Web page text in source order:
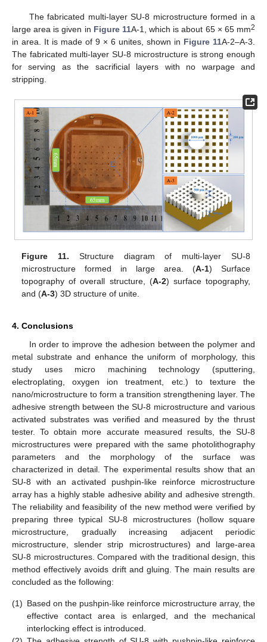
The fabricated multi-layer SU-8 microstructure formed in a
large area is given in Figure 11A-1, which is about 65 × 65 mm2
in area. It is made of 9 × 6 unites, shown in Figure 11A-2–A-3.
The fabricated multi-layer SU-8 microstructure is strong enough
for serving as the sacrificial layers with no warpage and
stripping.
Figure 11. Structure diagram of multi-layer SU-8
microstructure formed in large area. (A-1) Surface
topography of overall structure, (A-2) surface topography,
and (A-3) 3D structure of unite.
4. Conclusions
In order to improve the adhesion between the polymer and
metal substrate and enhance the uniform of morphology, this
study uses micro machining technology (sputtering,
electroplating, oxygen ion treatment, etc.) to texture the
nano/microstructure to form a transition strengthening layer. The
adhesive strength between the SU-8 microstructure and various
activated substrates was verified and measured by the thrust
tester. To obtain more accurate measured results, the SU-8
microstructures were prepared with the same photolithography
parameters and the morphology of the surface was
characterized in detail. The experimental results show that an
SU-8 with an activated pushpin-like reinforce microstructure
array has a highly stable adhesive ability and adhesive strength.
The reliability and feasibility of the new method were verified by
preparing three typical SU-8 microstructures (hollow square
microstructure, gradually increasing adjacent periodic
microstructure, slender strip microstructures) and large-area
SU-8 microstructures. Compared with the traditional design, this
method effectively avoids drift and gluing. The main results are
concluded as the following:
(1) Based on the pushpin-like reinforce microstructure array, the
effective contact area is enlarged, and the mechanical
interlocking effect is introduced.